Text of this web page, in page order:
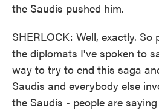
the Saudis pushed him.
SHERLOCK: Well, exactly. So
the diplomats I've spoken to
way to try to end this saga
Saudis and everybody else
the Saudis - people are